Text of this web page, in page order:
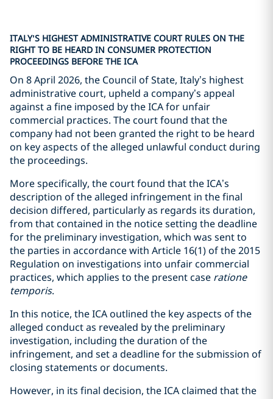
ITALY’S HIGHEST ADMINISTRATIVE COURT RULES ON THE
RIGHT TO BE HEARD IN CONSUMER PROTECTION
PROCEEDINGS BEFORE THE ICA
On 8 April 2026, the Council of State, Italy’s highest
administrative court, upheld a company’s appeal
against a fine imposed by the ICA for unfair
commercial practices. The court found that the
company had not been granted the right to be heard
on key aspects of the alleged unlawful conduct during
the proceedings.
More specifically, the court found that the ICA’s
description of the alleged infringement in the final
decision differed, particularly as regards its duration,
from that contained in the notice setting the deadline
for the preliminary investigation, which was sent to
the parties in accordance with Article 16(1) of the 2015
Regulation on investigations into unfair commercial
practices, which applies to the present case ratione
temporis.
In this notice, the ICA outlined the key aspects of the
alleged conduct as revealed by the preliminary
investigation, including the duration of the
infringement, and set a deadline for the submission of
closing statements or documents.
However, in its final decision, the ICA claimed that the